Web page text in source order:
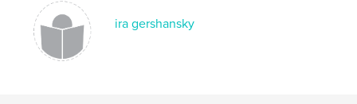
ira gershansky